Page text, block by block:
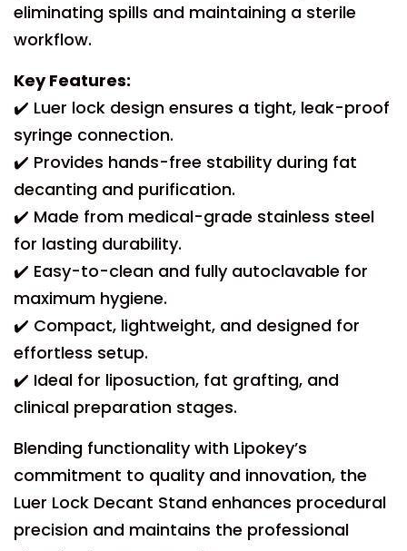
eliminating spills and maintaining a sterile
workflow.
Key Features:
✔️ Luer lock design ensures a tight, leak-proof
syringe connection.
✔️ Provides hands-free stability during fat
decanting and purification.
✔️ Made from medical-grade stainless steel
for lasting durability.
✔️ Easy-to-clean and fully autoclavable for
maximum hygiene.
✔️ Compact, lightweight, and designed for
effortless setup.
✔️ Ideal for liposuction, fat grafting, and
clinical preparation stages.
Blending functionality with Lipokey’s
commitment to quality and innovation, the
Luer Lock Decant Stand enhances procedural
precision and maintains the professional